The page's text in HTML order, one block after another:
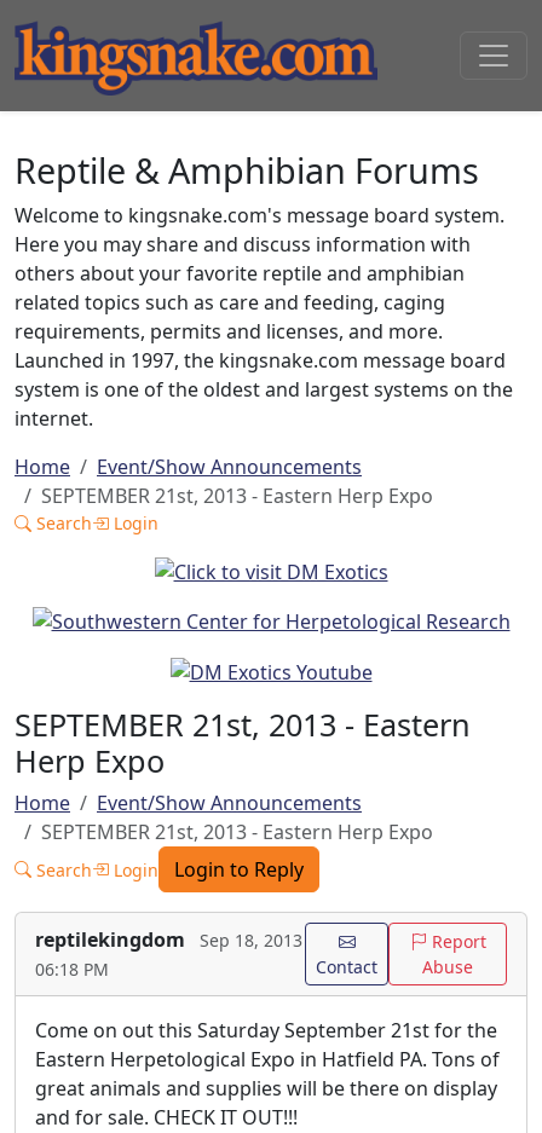
Reptile & Amphibian Forums
Welcome to kingsnake.com's message board system.
Here you may share and discuss information with
others about your favorite reptile and amphibian
related topics such as care and feeding, caging
requirements, permits and licenses, and more.
Launched in 1997, the kingsnake.com message board
system is one of the oldest and largest systems on the
internet.
Home
Event/Show Announcements
SEPTEMBER 21st, 2013 - Eastern Herp Expo
Search Login
SEPTEMBER 21st, 2013 - Eastern
Herp Expo
Home
Event/Show Announcements
SEPTEMBER 21st, 2013 - Eastern Herp Expo
Search Login Login to Reply
reptilekingdom
Sep 18, 2013
06:18 PM
Contact
Report
Abuse
Come on out this Saturday September 21st for the
Eastern Herpetological Expo in Hatfield PA. Tons of
great animals and supplies will be there on display
and for sale. CHECK IT OUT!!!